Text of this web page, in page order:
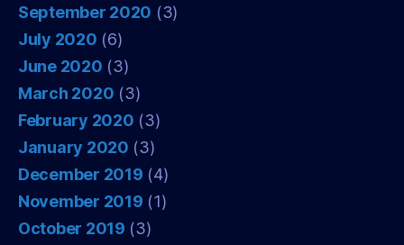
September 2020 (3)
July 2020 (6)
June 2020 (3)
March 2020 (3)
February 2020 (3)
January 2020 (3)
December 2019 (4)
November 2019 (1)
October 2019 (3)